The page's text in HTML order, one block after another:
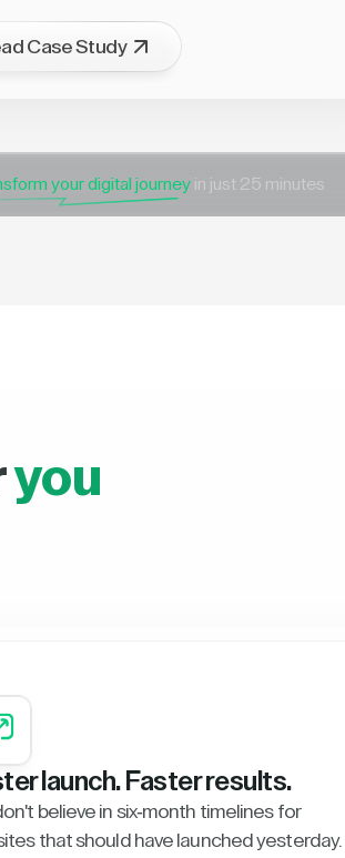
Case Study
your digital journey in just 25 minutes
you
launch. Faster results.
believe in six-month timelines for
that should have launched yesterday.